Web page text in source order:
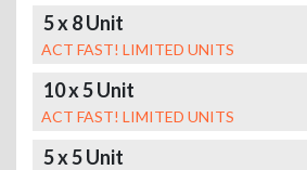
5 x 8 Unit
ACT FAST! LIMITED UNITS
10 x 5 Unit
ACT FAST! LIMITED UNITS
5 x 5 Unit